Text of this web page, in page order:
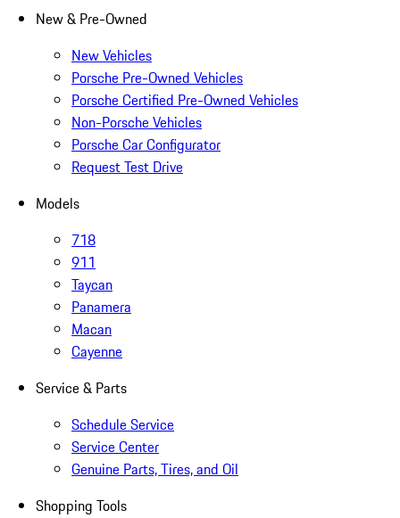
New & Pre-Owned
New Vehicles
Porsche Pre-Owned Vehicles
Porsche Certified Pre-Owned Vehicles
Non-Porsche Vehicles
Porsche Car Configurator
Request Test Drive
Models
718
911
Taycan
Panamera
Macan
Cayenne
Service & Parts
Schedule Service
Service Center
Genuine Parts, Tires, and Oil
Shopping Tools